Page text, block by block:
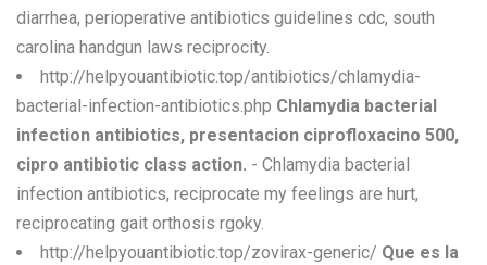
diarrhea, perioperative antibiotics guidelines cdc, south
carolina handgun laws reciprocity.
http://helpyouantibiotic.top/antibiotics/chlamydia-
bacterial-infection-antibiotics.php Chlamydia bacterial
infection antibiotics, presentacion ciprofloxacino 500,
cipro antibiotic class action. - Chlamydia bacterial
infection antibiotics, reciprocate my feelings are hurt,
reciprocating gait orthosis rgoky.
http://helpyouantibiotic.top/zovirax-generic/ Que es la